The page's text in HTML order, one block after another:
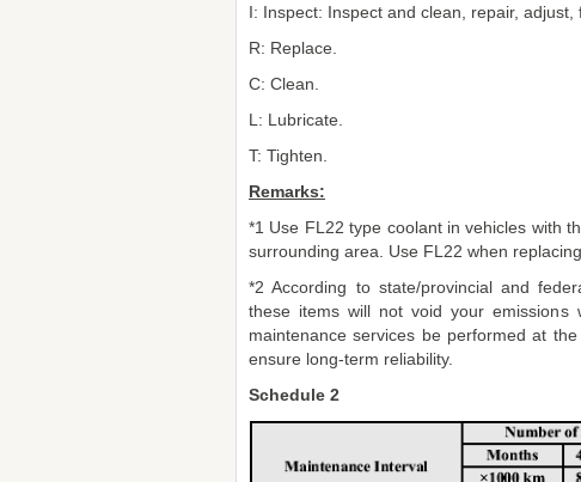
I: Inspect: Inspect and clean, repair, adjust,
R: Replace.
C: Clean.
L: Lubricate.
T: Tighten.
Remarks:
*1 Use FL22 type coolant in vehicles with
surrounding area. Use FL22 when
*2 According to state/provincial and
these items will not void your emissions
maintenance services be performed at
ensure long-term reliability.
Schedule 2